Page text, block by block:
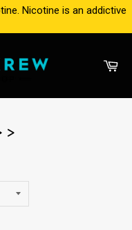
Nicotine is an addictive